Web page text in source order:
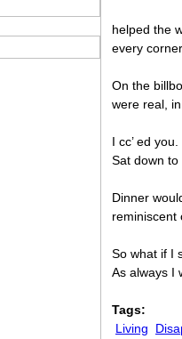
helped the
every
On the
were real,
I cc’ ed
Sat down
Dinner
reminiscent
So what if I
As always I
Tags:
Living